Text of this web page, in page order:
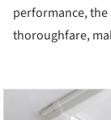
performance,
thoroughfare,